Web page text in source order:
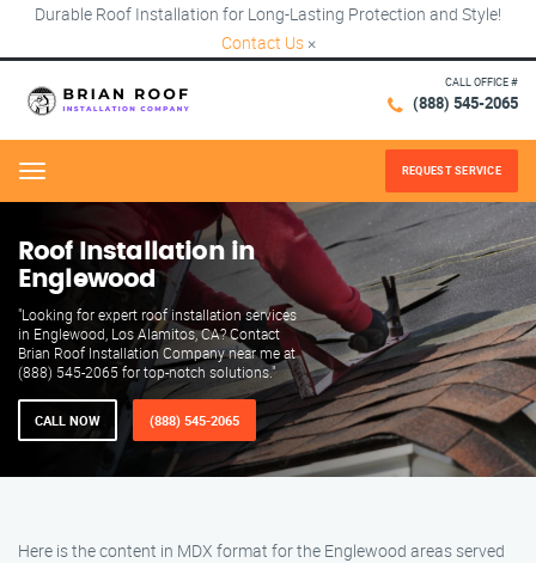
Durable Roof Installation for Long-Lasting Protection and Style!
Contact Us ×
CALL OFFICE #
(888) 545-2065
Menu REQUEST SERVICE
Roof Installation in
Englewood
"Looking for expert roof installation services
in Englewood, Los Alamitos, CA? Contact
Brian Roof Installation Company near me at
(888) 545-2065 for top-notch solutions."
CALL NOW (888) 545-2065
Here is the content in MDX format for the Englewood areas served